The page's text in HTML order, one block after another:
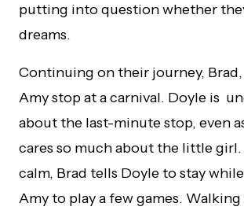
putting into question whether
dreams.
Continuing on their journey, Brad,
Amy stop at a carnival. Doyle is
about the last-minute stop, even
cares so much about the little
calm, Brad tells Doyle to stay
Amy to play a few games.